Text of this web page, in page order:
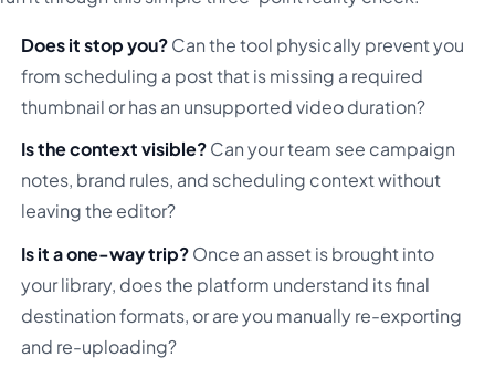
Does it stop you?Can the tool physically prevent you
from scheduling a post that is missing a required
thumbnail or has an unsupported video duration?
Is the context visible?Can your team see campaign
notes, brand rules, and scheduling context without
leaving the editor?
Is it a one-way trip?Once an asset is brought into
your library, does the platform understand its final
destination formats, or are you manually re-exporting
and re-uploading?